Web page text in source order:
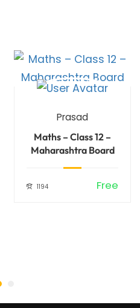
Prasad
Maths – Class 12 –
Maharashtra Board
1194 Free